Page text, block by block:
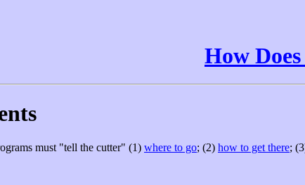
How
must "tell the cutter" (1) where to go; (2) how to get there;